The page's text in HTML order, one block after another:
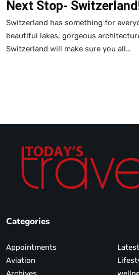
Next Stop-
Switzerland has something for
beautiful lakes, gorgeous
Switzerland will make sure you all…
Categories
Appointments
Aviation
Latest